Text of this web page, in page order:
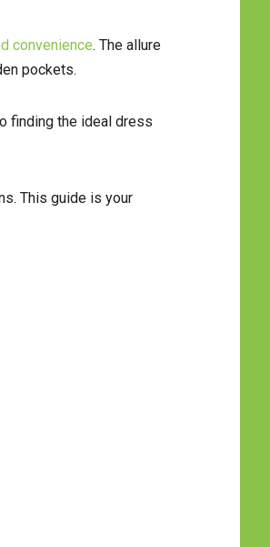
convenience. The allure
pockets.
finding the ideal dress
This guide is your